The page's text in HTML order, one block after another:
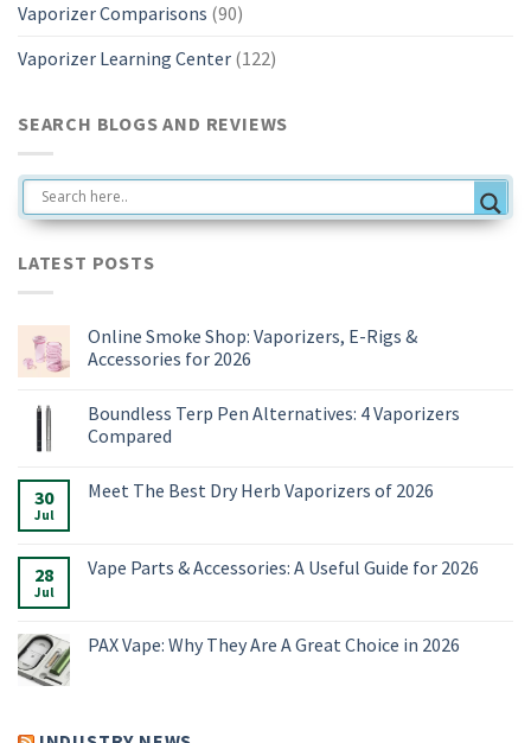
Vaporizer Comparisons (90)
Vaporizer Learning Center (122)
SEARCH BLOGS AND REVIEWS
LATEST POSTS
Online Smoke Shop: Vaporizers, E-Rigs &
Accessories for 2026
on
Online
Smoke
E-
2026
Boundless Terp Pen Alternatives: 4 Vaporizers
Compared
on
4
Vaporizers
30
Jul
Meet The Best Dry Herb Vaporizers of 2026
Meet
The
Vaporizers
of
28
Jul
Vape Parts & Accessories: A Useful Guide for 2026
Vape
Parts
PAX Vape: Why They Are A Great Choice in 2026